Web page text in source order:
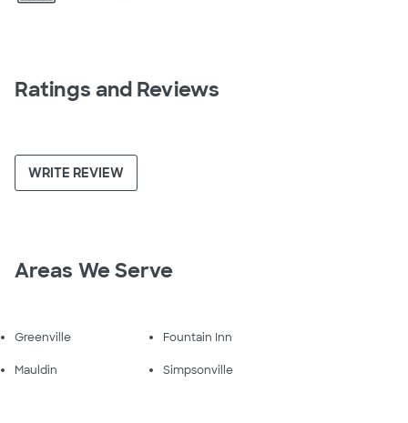
Ratings and Reviews
WRITE REVIEW
Areas We Serve
Greenville Fountain Inn
Mauldin Simpsonville